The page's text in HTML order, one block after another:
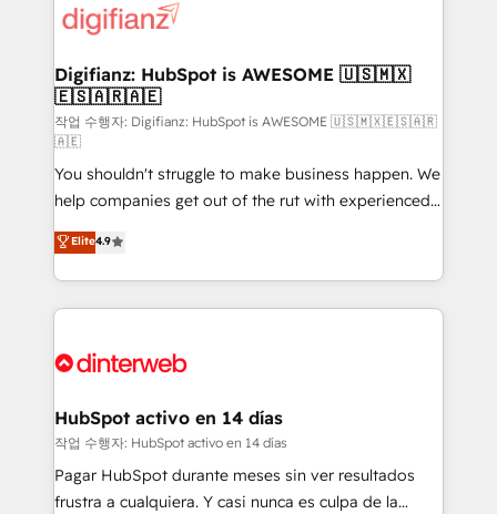
more people - Get the most out of your HubSpot
investment
supercharge revenue operations Key services: • CRM
Transformation / Web Development • RevOps &
Sales Consulting • Marketing Automation What
makes us different? 🚀 Top 0.5% of global HubSpot
agencies ⚙️ The strongest technical ability and
integration capabilities 💼 Consultative, long-term
partners who will embed ourselves into your
business, processes and systems 🏢 We specialise in
working with mid-market and enterprise
organisations, global organisations and those with
complex use cases 🏆 CRM Implementation,
Onboarding Accredited 🔐 ISO27001 & ISO9001
Digifianz: HubSpot is AWESOME 🇺🇸🇲🇽
🇪🇸🇦🇷🇦🇪
작업 수행자: Digifianz: HubSpot is AWESOME 🇺🇸🇲🇽🇪🇸🇦🇷
🇦🇪
You shouldn't struggle to make business happen. We
help companies get out of the rut with experienced,
process-oriented teams implementing HubSpot
Marketing, Sales, Service, CMS and Operations Hub,
so selling and actually engaging with your customers
feels easy and pain-free. We are a top ranked
and Customer First Awards, 4.9/5 rating in HubSpot
helps the following industries: logistics & 3PL, home
improvement & construction, branding and
commercialization, real estate, health, education,
SaaS, Software Dev & IT and consulting, make the
Elite4.9
HubSpot activo en 14 días
작업 수행자: HubSpot activo en 14 días
Pagar HubSpot durante meses sin ver resultados
frustra a cualquiera. Y casi nunca es culpa de la